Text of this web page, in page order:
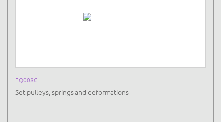
EQ008G
Set pulleys, springs and deformations